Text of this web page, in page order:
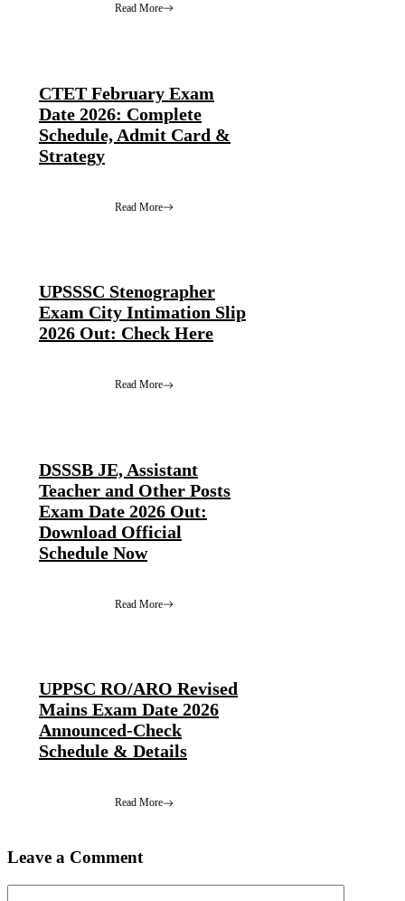
Read More
CTET February Exam
Date 2026: Complete
Schedule, Admit Card &
Strategy
Read More
UPSSSC Stenographer
Exam City Intimation Slip
2026 Out: Check Here
Read More
DSSSB JE, Assistant
Teacher and Other Posts
Exam Date 2026 Out:
Download Official
Schedule Now
Read More
UPPSC RO/ARO Revised
Mains Exam Date 2026
Announced-Check
Schedule & Details
Read More
Leave a Comment